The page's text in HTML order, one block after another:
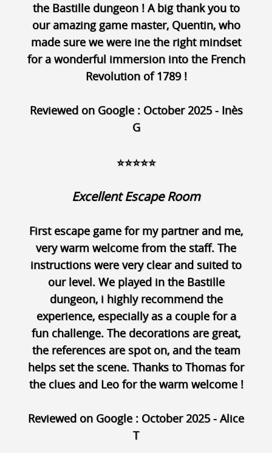
the Bastille dungeon ! A big thank you to
our amazing game master, Quentin, who
made sure we were ine the right mindset
for a wonderful immersion into the French
Revolution of 1789 !
Reviewed on Google : October 2025 - Inès
G
⭐⭐⭐⭐⭐
Excellent Escape Room
First escape game for my partner and me,
very warm welcome from the staff. The
instructions were very clear and suited to
our level. We played in the Bastille
dungeon, i highly recommend the
experience, especially as a couple for a
fun challenge. The decorations are great,
the references are spot on, and the team
helps set the scene. Thanks to Thomas for
the clues and Leo for the warm welcome !
Reviewed on Google : October 2025 - Alice
T